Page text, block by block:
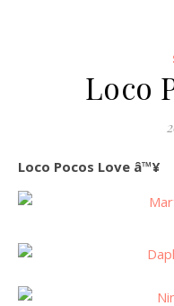
Loco
Loco Pocos Love â™¥